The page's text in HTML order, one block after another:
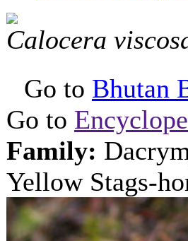
Calocera
Go to Bhutan
Go to
Family:
Yellow Stags-